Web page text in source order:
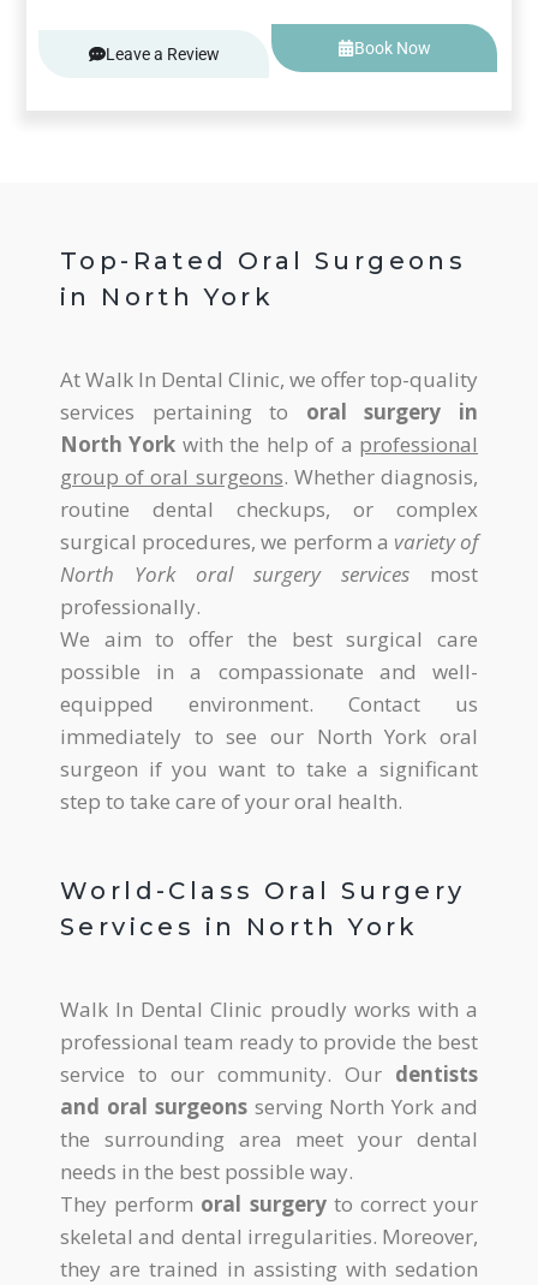
Leave a Review Book Now
Top-Rated Oral Surgeons
in North York
At Walk In Dental Clinic, we offer top-quality
services pertaining to oral surgery in
North York with the help of a professional
group of oral surgeons. Whether diagnosis,
routine dental checkups, or complex
surgical procedures, we perform a variety of
North York oral surgery services most
professionally.
We aim to offer the best surgical care
possible in a compassionate and well-
equipped environment. Contact us
immediately to see our North York oral
surgeon if you want to take a significant
step to take care of your oral health.
World-Class Oral Surgery
Services in North York
Walk In Dental Clinic proudly works with a
professional team ready to provide the best
service to our community. Our dentists
and oral surgeonsserving North York and
the surrounding area meet your dental
needs in the best possible way.
They perform oral surgeryto correct your
skeletal and dental irregularities. Moreover,
they are trained in assisting with sedation